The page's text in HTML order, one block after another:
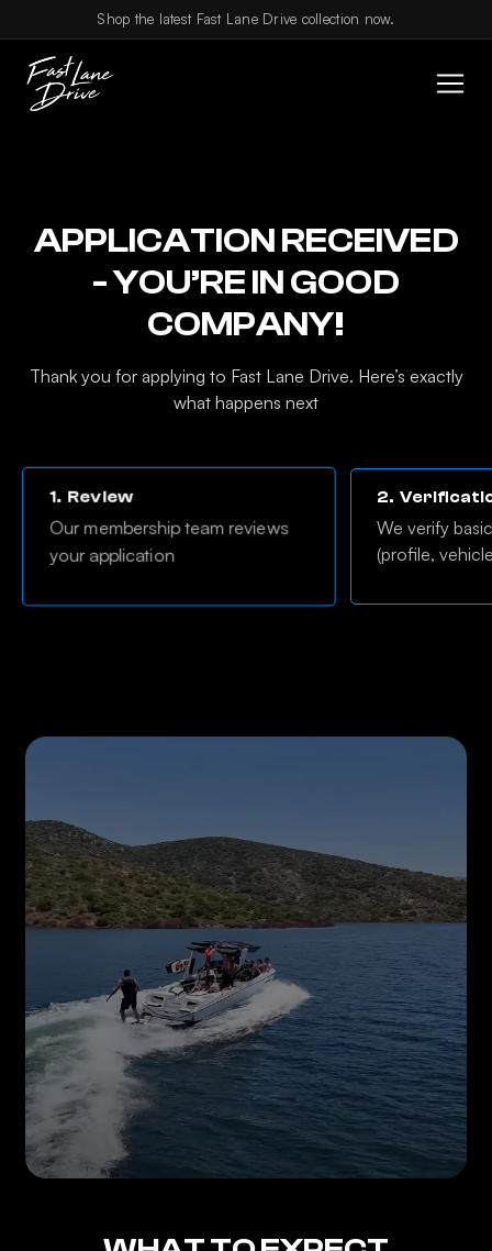
Skip to contentShop the latest Fast Lane Drive collection now.
APPLICATION RECEIVED
- YOU’RE IN GOOD
COMPANY!
Thank you for applying to Fast Lane Drive. Here’s exactly
what happens next
1. Review
Our membership team reviews
your application
2.
We verify
(profile,